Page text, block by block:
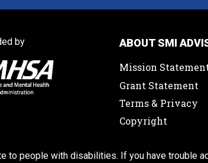
by
ABOUT SMI
Mission
Grant Statement
Terms & Privacy
Copyright
people with disabilities. If you have trouble